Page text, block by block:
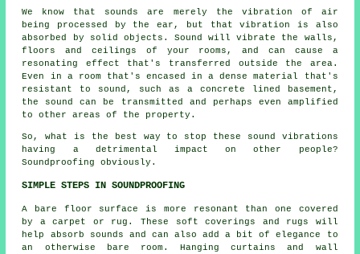
We know that sounds are merely the vibration of air
being processed by the ear, but that vibration is also
absorbed by solid objects. Sound will vibrate the walls,
floors and ceilings of your rooms, and can cause a
resonating effect that's transferred outside the area.
Even in a room that's encased in a dense material that's
resistant to sound, such as a concrete lined basement,
the sound can be transmitted and perhaps even amplified
to other areas of the property.
So, what is the best way to stop these sound vibrations
having a detrimental impact on other people?
Soundproofing obviously.
SIMPLE STEPS IN SOUNDPROOFING
A bare floor surface is more resonant than one covered
by a carpet or rug. These soft coverings and rugs will
help absorb sounds and can also add a bit of elegance to
an otherwise bare room. Hanging curtains and wall